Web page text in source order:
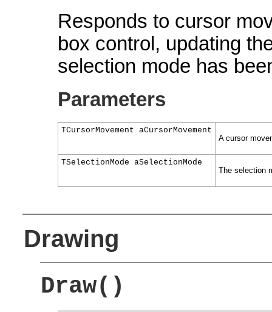
Responds to cursor
box control, updating
selection mode has
Parameters
TCursorMovement aCursorMovement
A cursor
TSelectionMode aSelectionMode
The selection
Drawing
Draw()